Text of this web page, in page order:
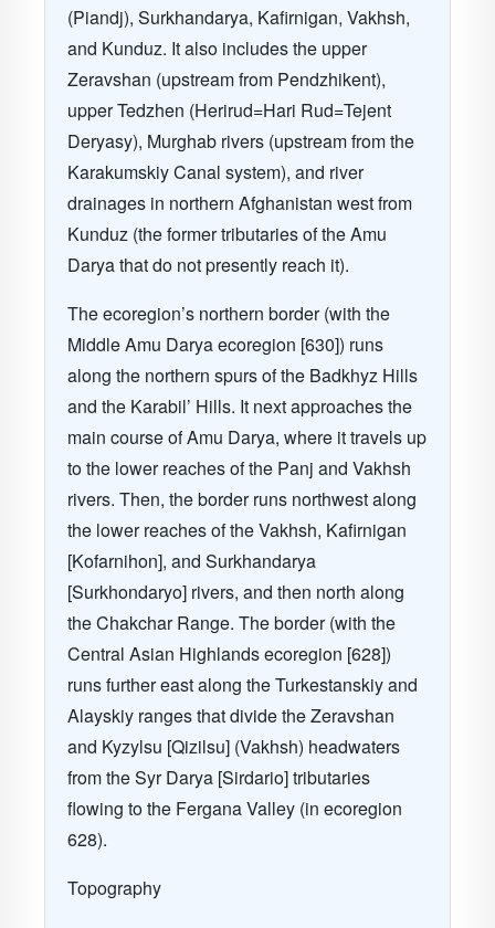
(Piandj), Surkhandarya, Kafirnigan, Vakhsh,
and Kunduz. It also includes the upper
Zeravshan (upstream from Pendzhikent),
upper Tedzhen (Herirud=Hari Rud=Tejent
Deryasy), Murghab rivers (upstream from the
Karakumskiy Canal system), and river
drainages in northern Afghanistan west from
Kunduz (the former tributaries of the Amu
Darya that do not presently reach it).
The ecoregion’s northern border (with the
Middle Amu Darya ecoregion [630]) runs
along the northern spurs of the Badkhyz Hills
and the Karabil’ Hills. It next approaches the
main course of Amu Darya, where it travels up
to the lower reaches of the Panj and Vakhsh
rivers. Then, the border runs northwest along
the lower reaches of the Vakhsh, Kafirnigan
[Kofarnihon], and Surkhandarya
[Surkhondaryo] rivers, and then north along
the Chakchar Range. The border (with the
Central Asian Highlands ecoregion [628])
runs further east along the Turkestanskiy and
Alayskiy ranges that divide the Zeravshan
and Kyzylsu [Qizilsu] (Vakhsh) headwaters
from the Syr Darya [Sirdario] tributaries
flowing to the Fergana Valley (in ecoregion
628).
Topography